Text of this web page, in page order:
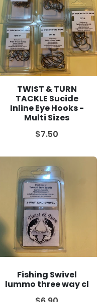
TWIST & TURN
TACKLE Sucide
Inline Eye Hooks -
Multi Sizes
$7.50
Fishing Swivel
lummo three way cl